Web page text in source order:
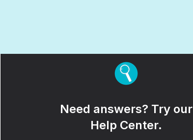
Need answers? Try our
Help Center.